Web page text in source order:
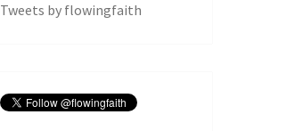
Tweets by flowingfaith